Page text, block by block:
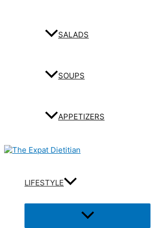
SALADS
SOUPS
APPETIZERS
LIFESTYLE
Menu
Toggle